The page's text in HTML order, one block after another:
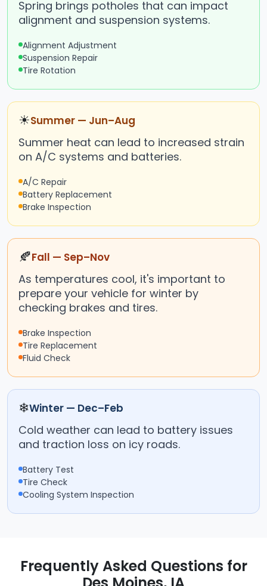
Spring brings potholes that can impact
alignment and suspension systems.
Alignment Adjustment
Suspension Repair
Tire Rotation
☀Summer — Jun–Aug
Summer heat can lead to increased strain
on A/C systems and batteries.
A/C Repair
Battery Replacement
Brake Inspection
🍂Fall — Sep–Nov
As temperatures cool, it's important to
prepare your vehicle for winter by
checking brakes and tires.
Brake Inspection
Tire Replacement
Fluid Check
❄Winter — Dec–Feb
Cold weather can lead to battery issues
and traction loss on icy roads.
Battery Test
Tire Check
Cooling System Inspection
Frequently Asked Questions for